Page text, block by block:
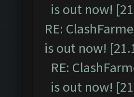
is out now!
RE:
is out now!
RE:
is out now!